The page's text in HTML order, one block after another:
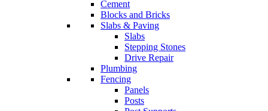
Cement
Blocks and Bricks
Slabs & Paving
Slabs
Stepping Stones
Drive Repair
Plumbing
Fencing
Panels
Posts